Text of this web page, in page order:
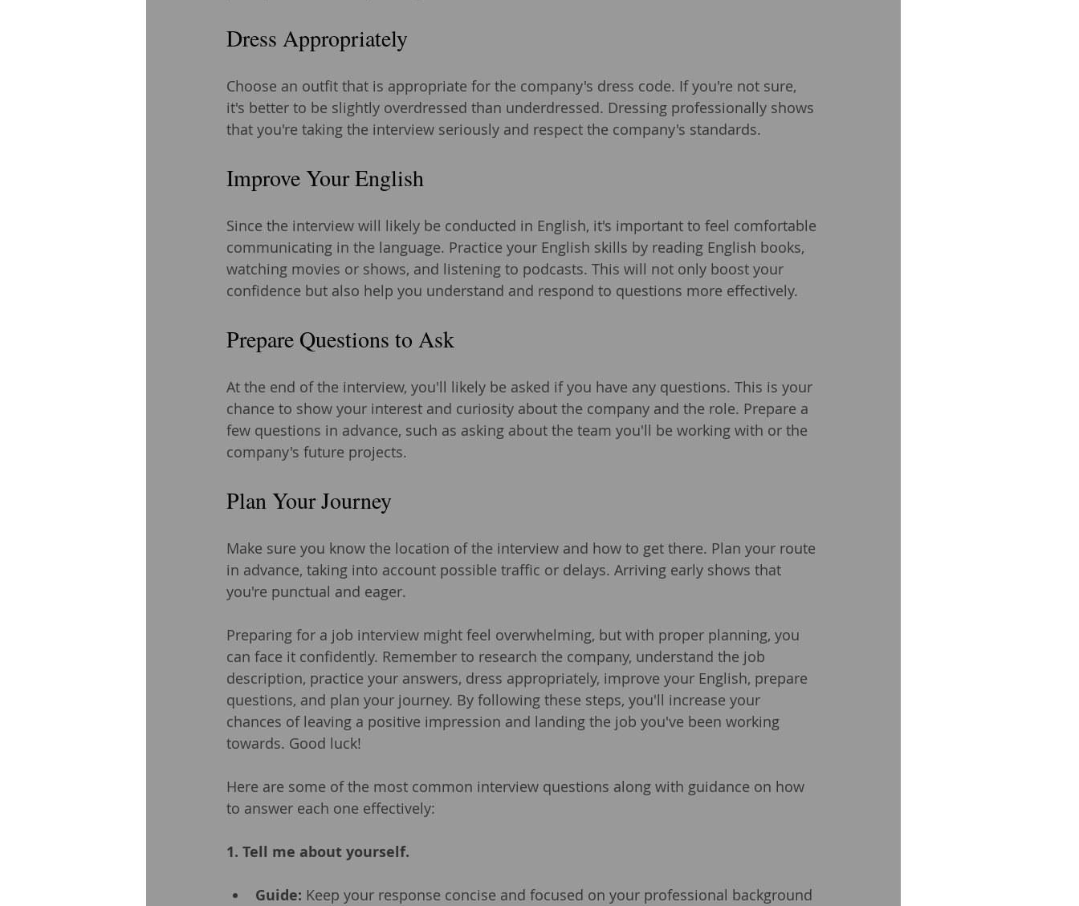
Dress Appropriately
Choose an outfit that is appropriate for the company's dress code. If you're not sure,
it's better to be slightly overdressed than underdressed. Dressing professionally shows
that you're taking the interview seriously and respect the company's standards.
Improve Your English
Since the interview will likely be conducted in English, it's important to feel comfortable
communicating in the language. Practice your English skills by reading English books,
watching movies or shows, and listening to podcasts. This will not only boost your
confidence but also help you understand and respond to questions more effectively.
Prepare Questions to Ask
At the end of the interview, you'll likely be asked if you have any questions. This is your
chance to show your interest and curiosity about the company and the role. Prepare a
few questions in advance, such as asking about the team you'll be working with or the
company's future projects.
Plan Your Journey
Make sure you know the location of the interview and how to get there. Plan your route
in advance, taking into account possible traffic or delays. Arriving early shows that
you're punctual and eager.
Preparing for a job interview might feel overwhelming, but with proper planning, you
can face it confidently. Remember to research the company, understand the job
description, practice your answers, dress appropriately, improve your English, prepare
questions, and plan your journey. By following these steps, you'll increase your
chances of leaving a positive impression and landing the job you've been working
towards. Good luck!
Here are some of the most common interview questions along with guidance on how
to answer each one effectively:
1. Tell me about yourself.
Guide: Keep your response concise and focused on your professional background